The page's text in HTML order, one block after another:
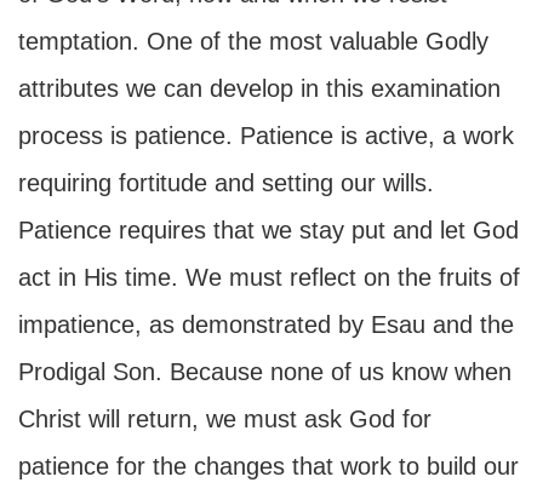
temptation. One of the most valuable Godly
attributes we can develop in this examination
process is patience. Patience is active, a work
requiring fortitude and setting our wills.
Patience requires that we stay put and let God
act in His time. We must reflect on the fruits of
impatience, as demonstrated by Esau and the
Prodigal Son. Because none of us know when
Christ will return, we must ask God for
patience for the changes that work to build our